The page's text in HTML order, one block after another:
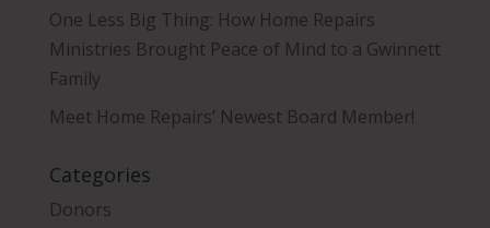
One Less Big Thing: How Home Repairs
Ministries Brought Peace of Mind to a Gwinnett
Family
Meet Home Repairs’ Newest Board Member!
Categories
Donors